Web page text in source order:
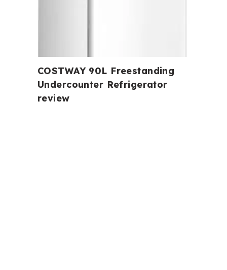
COSTWAY 90L Freestanding
Undercounter Refrigerator
review